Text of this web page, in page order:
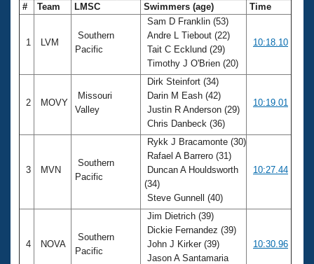
# Team LMSC Swimmers (age) Time
1 LVM
Southern
Pacific
Sam D Franklin (53)
Andre L Tiebout (22)
Tait C Ecklund (29)
Timothy J O'Brien (20)
10:18.10
2 MOVY
Missouri
Valley
Dirk Steinfort (34)
Darin M Eash (42)
Justin R Anderson (29)
Chris Danbeck (36)
10:19.01
3 MVN
Southern
Pacific
Rykk J Bracamonte (30)
Rafael A Barrero (31)
Duncan A Houldsworth
(34)
Steve Gunnell (40)
10:27.44
4 NOVA
Southern
Pacific
Jim Dietrich (39)
Dickie Fernandez (39)
John J Kirker (39)
Jason A Santamaria
10:30.96